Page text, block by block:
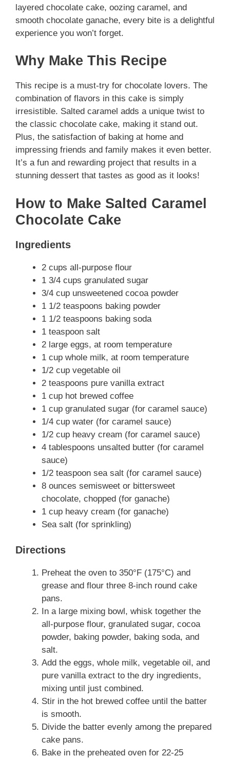
layered chocolate cake, oozing caramel, and
smooth chocolate ganache, every bite is a delightful
experience you won’t forget.
Why Make This Recipe
This recipe is a must-try for chocolate lovers. The
combination of flavors in this cake is simply
irresistible. Salted caramel adds a unique twist to
the classic chocolate cake, making it stand out.
Plus, the satisfaction of baking at home and
impressing friends and family makes it even better.
It’s a fun and rewarding project that results in a
stunning dessert that tastes as good as it looks!
How to Make Salted Caramel
Chocolate Cake
Ingredients
2 cups all-purpose flour
1 3/4 cups granulated sugar
3/4 cup unsweetened cocoa powder
1 1/2 teaspoons baking powder
1 1/2 teaspoons baking soda
1 teaspoon salt
2 large eggs, at room temperature
1 cup whole milk, at room temperature
1/2 cup vegetable oil
2 teaspoons pure vanilla extract
1 cup hot brewed coffee
1 cup granulated sugar (for caramel sauce)
1/4 cup water (for caramel sauce)
1/2 cup heavy cream (for caramel sauce)
4 tablespoons unsalted butter (for caramel
sauce)
1/2 teaspoon sea salt (for caramel sauce)
8 ounces semisweet or bittersweet
chocolate, chopped (for ganache)
1 cup heavy cream (for ganache)
Sea salt (for sprinkling)
Directions
Preheat the oven to 350°F (175°C) and
grease and flour three 8-inch round cake
pans.
In a large mixing bowl, whisk together the
all-purpose flour, granulated sugar, cocoa
powder, baking powder, baking soda, and
salt.
Add the eggs, whole milk, vegetable oil, and
pure vanilla extract to the dry ingredients,
mixing until just combined.
Stir in the hot brewed coffee until the batter
is smooth.
Divide the batter evenly among the prepared
cake pans.
Bake in the preheated oven for 22-25